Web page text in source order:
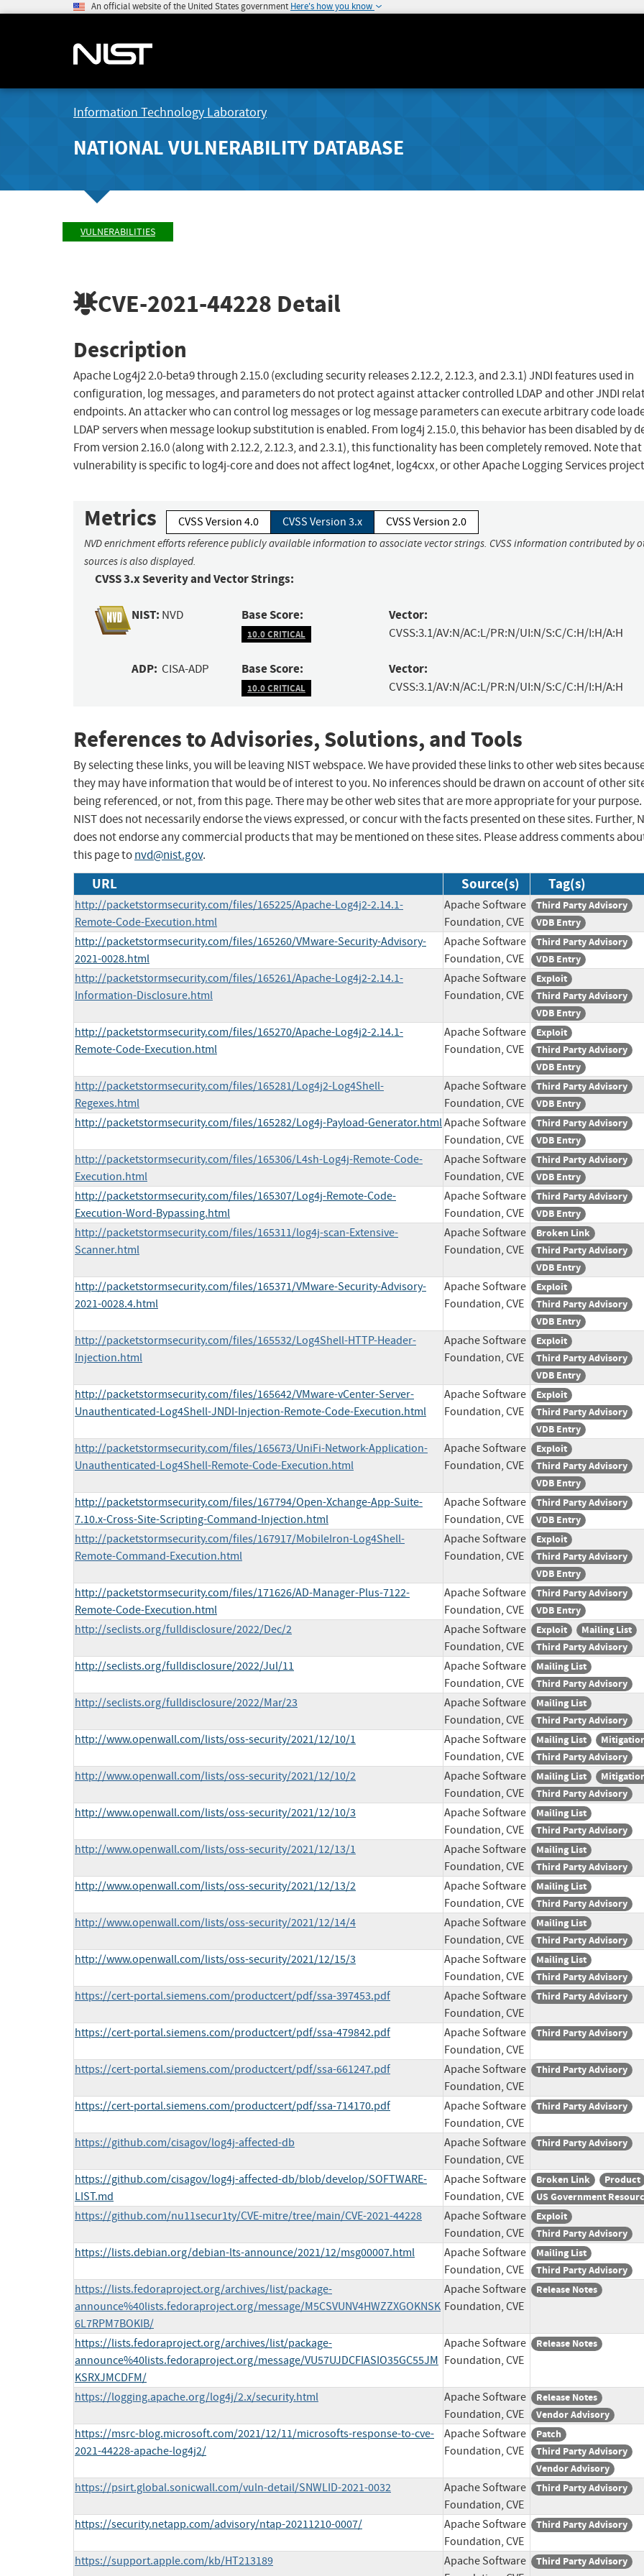
An official website of the United States government Here's how you know
Information Technology Laboratory
NATIONAL VULNERABILITY DATABASE
VULNERABILITIES
CVE-2021-44228 Detail
Description
Apache Log4j2 2.0-beta9 through 2.15.0 (excluding security releases 2.12.2, 2.12.3, and 2.3.1) JNDI features used in
configuration, log messages, and parameters do not protect against attacker controlled LDAP and other JNDI
endpoints. An attacker who can control log messages or log message parameters can execute arbitrary code
LDAP servers when message lookup substitution is enabled. From log4j 2.15.0, this behavior has been disabled by
From version 2.16.0 (along with 2.12.2, 2.12.3, and 2.3.1), this functionality has been completely removed. Note
vulnerability is specific to log4j-core and does not affect log4net, log4cxx, or other Apache Logging Services
Metrics CVSS Version 4.0 CVSS Version 3.x CVSS Version 2.0
NVD enrichment efforts reference publicly available information to associate vector strings. CVSS information contributed by
sources is also displayed.
CVSS 3.x Severity and Vector Strings:
NIST: NVD Base Score:
10.0 CRITICAL
Vector:
CVSS:3.1/AV:N/AC:L/PR:N/UI:N/S:C/C:H/I:H/A:H
ADP: CISA-ADP Base Score:
10.0 CRITICAL
Vector:
CVSS:3.1/AV:N/AC:L/PR:N/UI:N/S:C/C:H/I:H/A:H
References to Advisories, Solutions, and Tools
By selecting these links, you will be leaving NIST webspace. We have provided these links to other web sites
they may have information that would be of interest to you. No inferences should be drawn on account of other
being referenced, or not, from this page. There may be other web sites that are more appropriate for your purpose.
NIST does not necessarily endorse the views expressed, or concur with the facts presented on these sites. Further,
does not endorse any commercial products that may be mentioned on these sites. Please address comments
this page tonvd@nist.gov.
URL Source(s) Tag(s)
http://packetstormsecurity.com/files/165225/Apache-Log4j2-2.14.1-
Remote-Code-Execution.html
Apache Software
Foundation, CVE
Third Party Advisory
VDB Entry
http://packetstormsecurity.com/files/165260/VMware-Security-Advisory-
2021-0028.html
Apache Software
Foundation, CVE
Third Party Advisory
VDB Entry
http://packetstormsecurity.com/files/165261/Apache-Log4j2-2.14.1-
Information-Disclosure.html
Apache Software
Foundation, CVE
Exploit
Third Party Advisory
VDB Entry
http://packetstormsecurity.com/files/165270/Apache-Log4j2-2.14.1-
Remote-Code-Execution.html
Apache Software
Foundation, CVE
Exploit
Third Party Advisory
VDB Entry
http://packetstormsecurity.com/files/165281/Log4j2-Log4Shell-
Regexes.html
Apache Software
Foundation, CVE
Third Party Advisory
VDB Entry
http://packetstormsecurity.com/files/165282/Log4j-Payload-Generator.htmlApache Software
Foundation, CVE
Third Party Advisory
VDB Entry
http://packetstormsecurity.com/files/165306/L4sh-Log4j-Remote-Code-
Execution.html
Apache Software
Foundation, CVE
Third Party Advisory
VDB Entry
http://packetstormsecurity.com/files/165307/Log4j-Remote-Code-
Execution-Word-Bypassing.html
Apache Software
Foundation, CVE
Third Party Advisory
VDB Entry
http://packetstormsecurity.com/files/165311/log4j-scan-Extensive-
Scanner.html
Apache Software
Foundation, CVE
Broken Link
Third Party Advisory
VDB Entry
http://packetstormsecurity.com/files/165371/VMware-Security-Advisory-
2021-0028.4.html
Apache Software
Foundation, CVE
Exploit
Third Party Advisory
VDB Entry
http://packetstormsecurity.com/files/165532/Log4Shell-HTTP-Header-
Injection.html
Apache Software
Foundation, CVE
Exploit
Third Party Advisory
VDB Entry
http://packetstormsecurity.com/files/165642/VMware-vCenter-Server-
Unauthenticated-Log4Shell-JNDI-Injection-Remote-Code-Execution.html
Apache Software
Foundation, CVE
Exploit
Third Party Advisory
VDB Entry
http://packetstormsecurity.com/files/165673/UniFi-Network-Application-
Unauthenticated-Log4Shell-Remote-Code-Execution.html
Apache Software
Foundation, CVE
Exploit
Third Party Advisory
VDB Entry
http://packetstormsecurity.com/files/167794/Open-Xchange-App-Suite-
7.10.x-Cross-Site-Scripting-Command-Injection.html
Apache Software
Foundation, CVE
Third Party Advisory
VDB Entry
http://packetstormsecurity.com/files/167917/MobileIron-Log4Shell-
Remote-Command-Execution.html
Apache Software
Foundation, CVE
Exploit
Third Party Advisory
VDB Entry
http://packetstormsecurity.com/files/171626/AD-Manager-Plus-7122-
Remote-Code-Execution.html
Apache Software
Foundation, CVE
Third Party Advisory
VDB Entry
http://seclists.org/fulldisclosure/2022/Dec/2
Apache Software
Foundation, CVE
Exploit
Mailing List
Third Party Advisory
http://seclists.org/fulldisclosure/2022/Jul/11
Apache Software
Foundation, CVE
Mailing List
Third Party Advisory
http://seclists.org/fulldisclosure/2022/Mar/23
Apache Software
Foundation, CVE
Mailing List
Third Party Advisory
http://www.openwall.com/lists/oss-security/2021/12/10/1
Apache Software
Foundation, CVE
Mailing List
Third Party Advisory
http://www.openwall.com/lists/oss-security/2021/12/10/2
Apache Software
Foundation, CVE
Mailing List
Third Party Advisory
http://www.openwall.com/lists/oss-security/2021/12/10/3
Apache Software
Foundation, CVE
Mailing List
Third Party Advisory
http://www.openwall.com/lists/oss-security/2021/12/13/1
Apache Software
Foundation, CVE
Mailing List
Third Party Advisory
http://www.openwall.com/lists/oss-security/2021/12/13/2
Apache Software
Foundation, CVE
Mailing List
Third Party Advisory
http://www.openwall.com/lists/oss-security/2021/12/14/4
Apache Software
Foundation, CVE
Mailing List
Third Party Advisory
http://www.openwall.com/lists/oss-security/2021/12/15/3
Apache Software
Foundation, CVE
Mailing List
Third Party Advisory
https://cert-portal.siemens.com/productcert/pdf/ssa-397453.pdf
Apache Software
Foundation, CVE
Third Party Advisory
https://cert-portal.siemens.com/productcert/pdf/ssa-479842.pdf
Apache Software
Foundation, CVE
Third Party Advisory
https://cert-portal.siemens.com/productcert/pdf/ssa-661247.pdf
Apache Software
Foundation, CVE
Third Party Advisory
https://cert-portal.siemens.com/productcert/pdf/ssa-714170.pdf
Apache Software
Foundation, CVE
Third Party Advisory
https://github.com/cisagov/log4j-affected-db
Apache Software
Foundation, CVE
Third Party Advisory
https://github.com/cisagov/log4j-affected-db/blob/develop/SOFTWARE-
LIST.md
Apache Software
Foundation, CVE
Broken Link
Product
US Government
https://github.com/nu11secur1ty/CVE-mitre/tree/main/CVE-2021-44228
Apache Software
Foundation, CVE
Exploit
Third Party Advisory
https://lists.debian.org/debian-lts-announce/2021/12/msg00007.html
Apache Software
Foundation, CVE
Mailing List
Third Party Advisory
https://lists.fedoraproject.org/archives/list/package-
announce%40lists.fedoraproject.org/message/M5CSVUNV4HWZZXGOKNSK
6L7RPM7BOKIB/
Apache Software
Foundation, CVE
Release Notes
https://lists.fedoraproject.org/archives/list/package-
announce%40lists.fedoraproject.org/message/VU57UJDCFIASIO35GC55JM
KSRXJMCDFM/
Apache Software
Foundation, CVE
Release Notes
https://logging.apache.org/log4j/2.x/security.html
Apache Software
Foundation, CVE
Release Notes
Vendor Advisory
https://msrc-blog.microsoft.com/2021/12/11/microsofts-response-to-cve-
2021-44228-apache-log4j2/
Apache Software
Foundation, CVE
Patch
Third Party Advisory
Vendor Advisory
https://psirt.global.sonicwall.com/vuln-detail/SNWLID-2021-0032
Apache Software
Foundation, CVE
Third Party Advisory
https://security.netapp.com/advisory/ntap-20211210-0007/
Apache Software
Foundation, CVE
Third Party Advisory
https://support.apple.com/kb/HT213189
Apache Software
Third Party Advisory